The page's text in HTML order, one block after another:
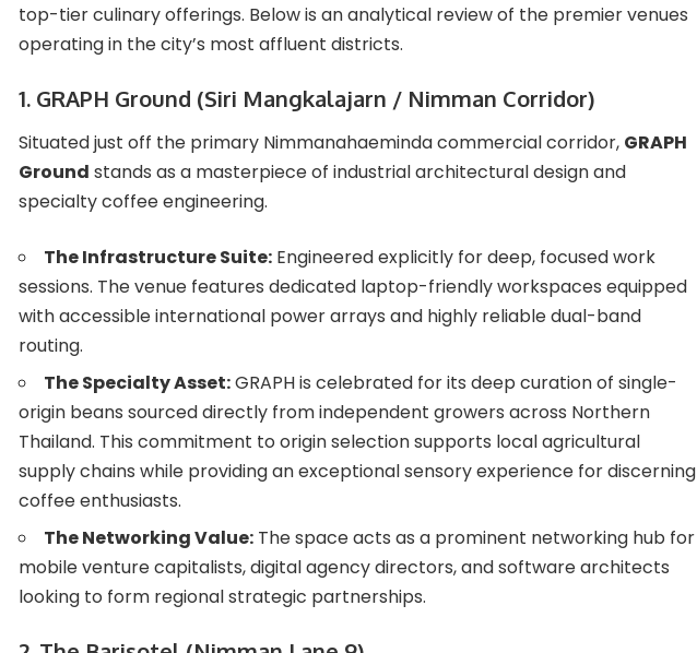
top-tier culinary offerings. Below is an analytical review of the premier venues
operating in the city’s most affluent districts.
1. GRAPH Ground (Siri Mangkalajarn / Nimman Corridor)
Situated just off the primary Nimmanahaeminda commercial corridor, GRAPH
Ground stands as a masterpiece of industrial architectural design and
specialty coffee engineering.
The Infrastructure Suite: Engineered explicitly for deep, focused work
sessions. The venue features dedicated laptop-friendly workspaces equipped
with accessible international power arrays and highly reliable dual-band
routing.
The Specialty Asset:GRAPH is celebrated for its deep curation of single-
origin beans sourced directly from independent growers across Northern
Thailand. This commitment to origin selection supports local agricultural
supply chains while providing an exceptional sensory experience for discerning
coffee enthusiasts.
The Networking Value: The space acts as a prominent networking hub for
mobile venture capitalists, digital agency directors, and software architects
looking to form regional strategic partnerships.